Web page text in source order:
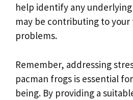
help identify any
may be contributing to your
problems.
Remember, addressing
pacman frogs is essential
being. By providing a